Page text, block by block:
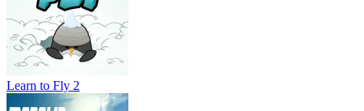
Learn to Fly 2